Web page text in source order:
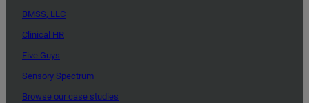
BMSS, LLC
Clinical HR
Five Guys
Sensory Spectrum
Browse our case studies